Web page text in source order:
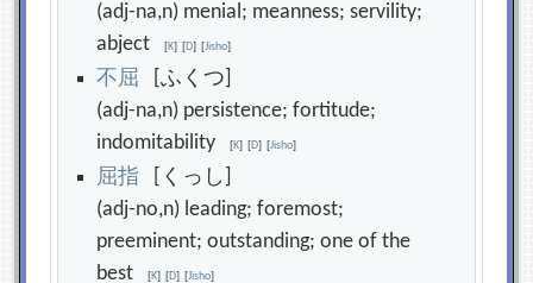
(adj-na,n) menial; meanness; servility;
abject[K] [D] [Jisho]
不屈 [ふくつ]
(adj-na,n) persistence; fortitude;
indomitability[K] [D] [Jisho]
屈指 [くっし]
(adj-no,n) leading; foremost;
preeminent; outstanding; one of the
best[K] [D] [Jisho]